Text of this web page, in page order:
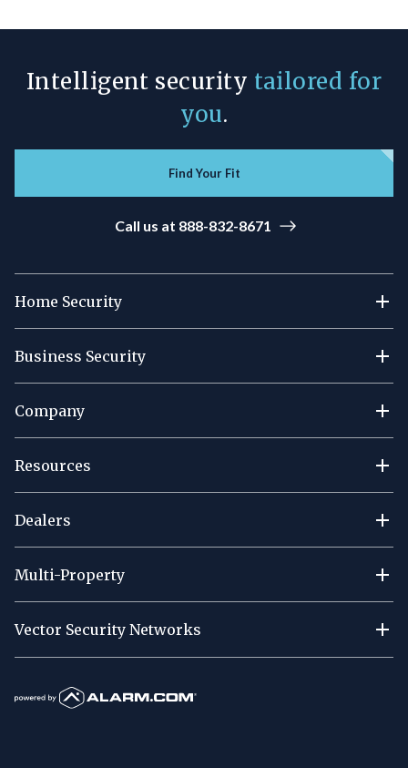
Intelligent security tailored for
you.
Find Your Fit
Call us at 888-832-8671
Home Security
Business Security
Company
Resources
Dealers
Multi-Property
Vector Security Networks